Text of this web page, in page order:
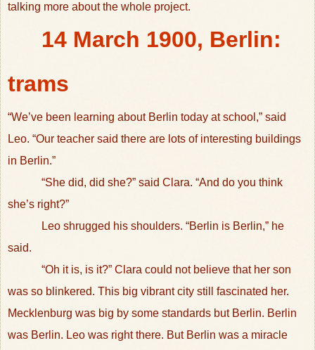
talking more about the whole project.
14 March 1900, Berlin:
trams
“We’ve been learning about Berlin today at school,” said
Leo. “Our teacher said there are lots of interesting buildings
in Berlin.”
“She did, did she?” said Clara. “And do you think
she’s right?”
Leo shrugged his shoulders. “Berlin is Berlin,” he
said.
“Oh it is, is it?” Clara could not believe that her son
was so blinkered. This big vibrant city still fascinated her.
Mecklenburg was big by some standards but Berlin. Berlin
was Berlin. Leo was right there. But Berlin was a miracle